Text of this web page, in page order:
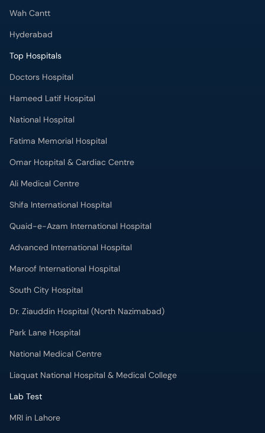
Wah Cantt
Hyderabad
Top Hospitals
Doctors Hospital
Hameed Latif Hospital
National Hospital
Fatima Memorial Hospital
Omar Hospital & Cardiac Centre
Ali Medical Centre
Shifa International Hospital
Quaid-e-Azam International Hospital
Advanced International Hospital
Maroof International Hospital
South City Hospital
Dr. Ziauddin Hospital (North Nazimabad)
Park Lane Hospital
National Medical Centre
Liaquat National Hospital & Medical College
Lab Test
MRI in Lahore